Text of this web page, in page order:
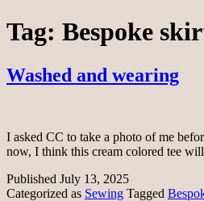
Tag: Bespoke
Washed and wearing
I asked CC to take a photo of me
now, I think this cream colored tee
Published July 13, 2025
Categorized as Sewing Tagged